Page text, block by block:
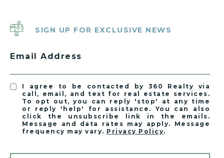
SIGN UP FOR EXCLUSIVE NEWS
Email Address
I agree to be contacted by 360 Realty via
call, email, and text for real estate services.
To opt out, you can reply 'stop' at any time
or reply 'help' for assistance. You can also
click the unsubscribe link in the emails.
Message and data rates may apply. Message
frequency may vary. Privacy Policy.